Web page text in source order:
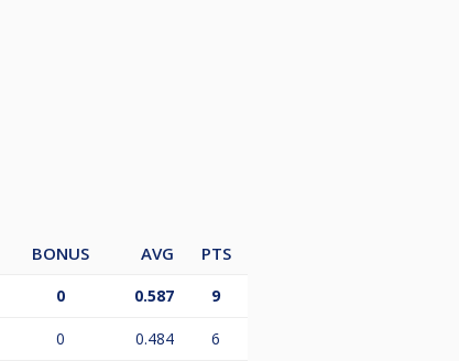
BONUS AVG
PTS
0 0.587 9
0 0.484 6